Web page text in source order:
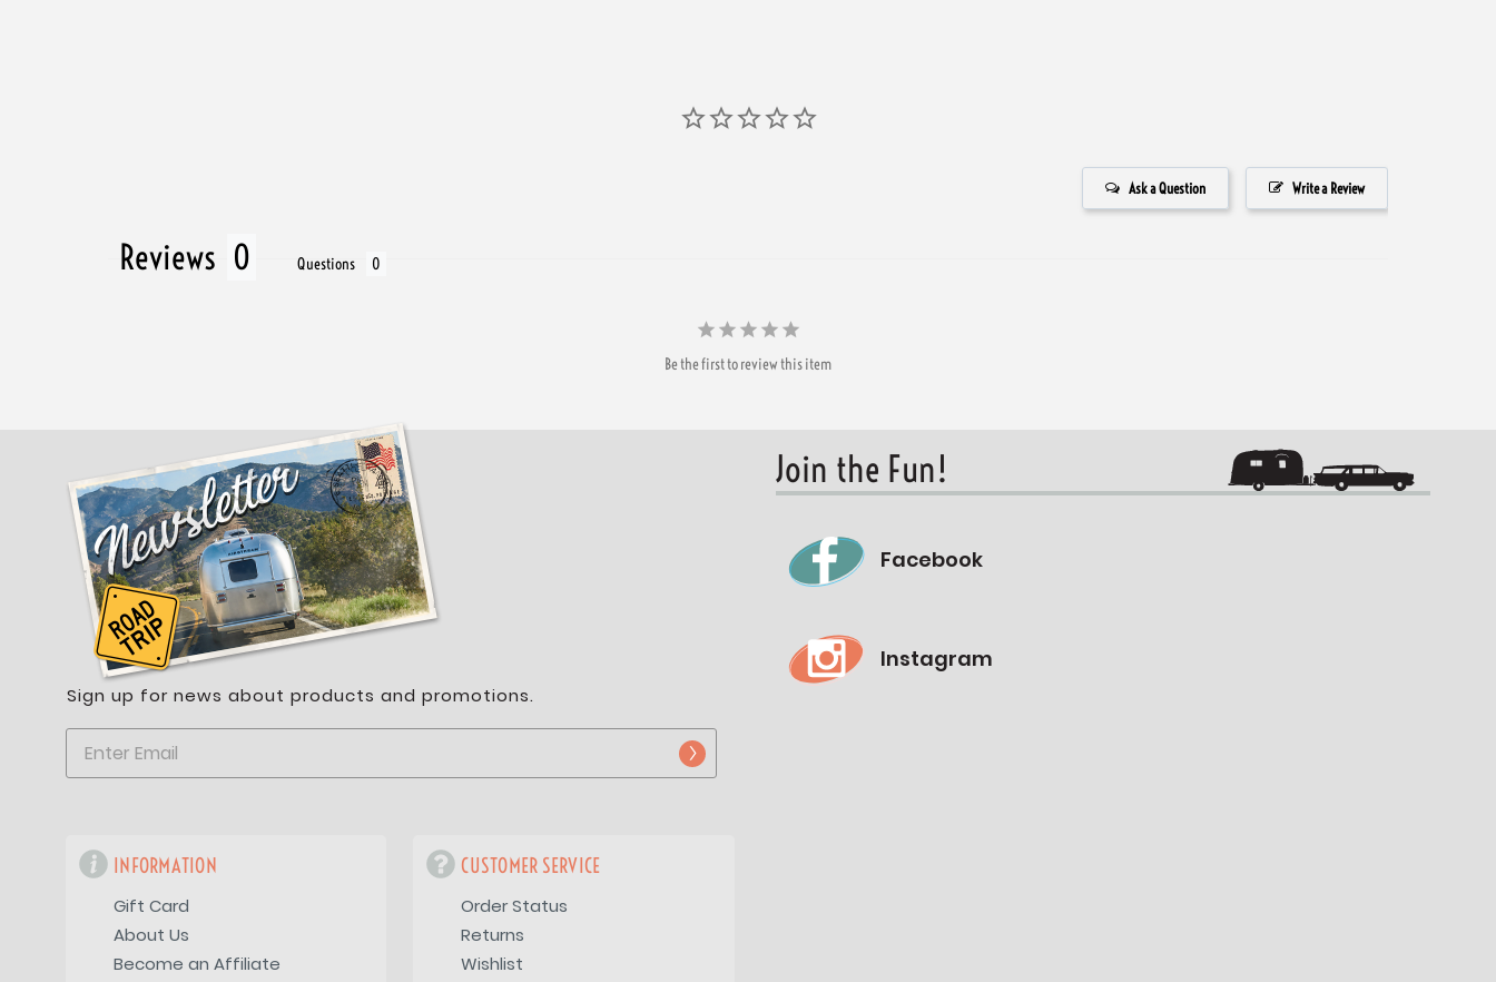
Write a Review
Ask a Question
Reviews Questions
Be the first to review this item
Sign up for news about products and promotions.
INFORMATION
Gift Card
About Us
Become an Affiliate
CUSTOMER SERVICE
Order Status
Returns
Wishlist
Join the Fun!
Facebook
Instagram